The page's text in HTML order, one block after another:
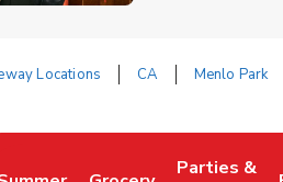
Locations CA Menlo Park
Parties &